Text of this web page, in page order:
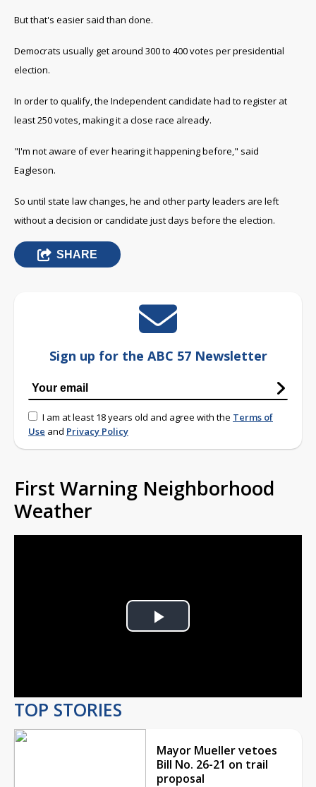
But that's easier said than done.
Democrats usually get around 300 to 400 votes per presidential
election.
In order to qualify, the Independent candidate had to register at
least 250 votes, making it a close race already.
"I'm not aware of ever hearing it happening before," said
Eagleson.
So until state law changes, he and other party leaders are left
without a decision or candidate just days before the election.
SHARE
Sign up for the ABC 57 Newsletter
I am at least 18 years old and agree with the Terms of
Use and Privacy Policy
First Warning Neighborhood
Weather
Play
TOP STORIES
Mayor Mueller vetoes
Bill No. 26-21 on trail
proposal